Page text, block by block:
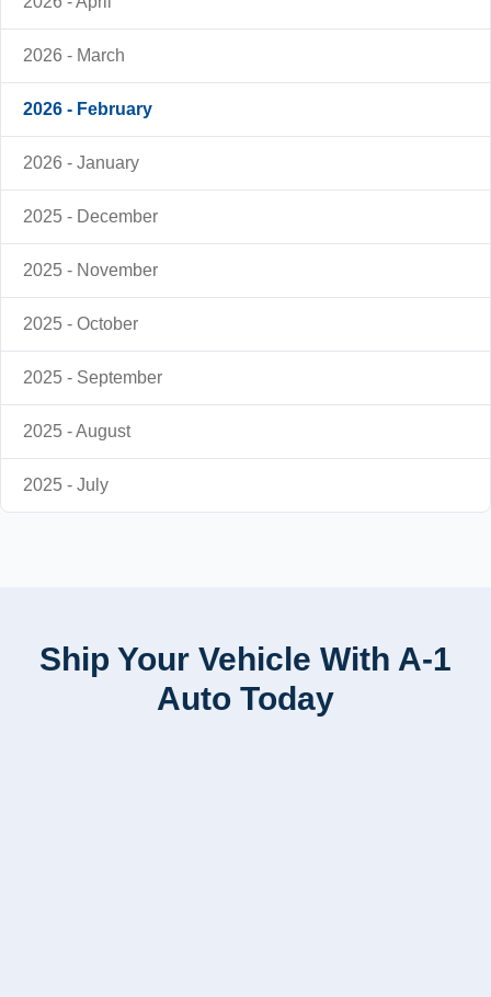
2026 - March
2026 - February
2026 - January
2025 - December
2025 - November
2025 - October
2025 - September
2025 - August
2025 - July
Ship Your Vehicle With A-1
Auto Today